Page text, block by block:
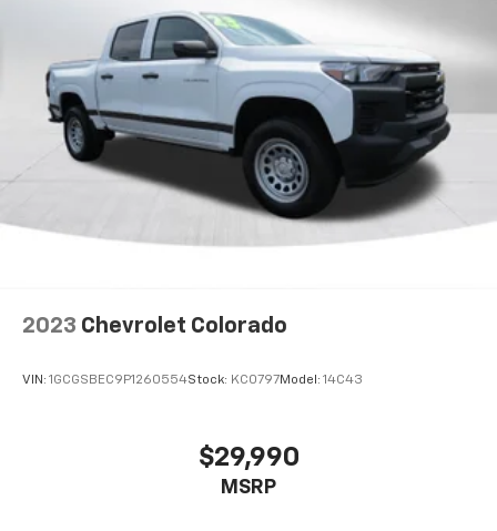
2023 Chevrolet Colorado
VIN: 1GCGSBEC9P1260554Stock: KC0797Model: 14C43
$29,990
MSRP